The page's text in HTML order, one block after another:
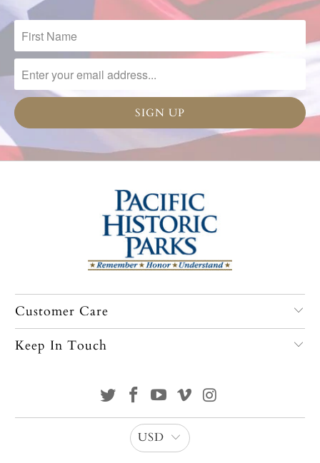
Customer Care
Keep In Touch
USD